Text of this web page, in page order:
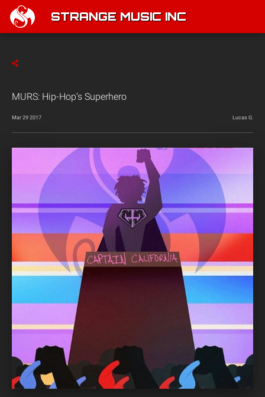
STRANGE MUSIC INC
MURS: Hip-Hop’s Superhero
Mar 29 2017 Lucas G.